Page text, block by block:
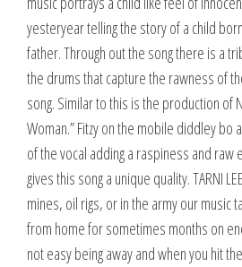
yesteryear telling the story of a child
father. Through out the song there is a
the drums that capture the rawness of
song. Similar to this is the production of
Woman.” Fitzy on the mobile diddley bo
of the vocal adding a raspiness and raw
gives this song a unique quality. TARNI
mines, oil rigs, or in the army our music
from home for sometimes months on
not easy being away and when you hit